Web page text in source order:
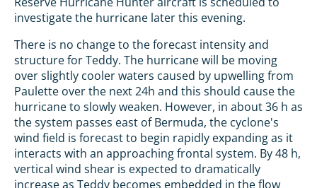
investigate the hurricane later this evening.
There is no change to the forecast intensity and
structure for Teddy. The hurricane will be moving
over slightly cooler waters caused by upwelling from
Paulette over the next 24h and this should cause the
hurricane to slowly weaken. However, in about 36 h as
the system passes east of Bermuda, the cyclone's
wind field is forecast to begin rapidly expanding as it
interacts with an approaching frontal system. By 48 h,
vertical wind shear is expected to dramatically
increase as Teddy becomes embedded in the flow